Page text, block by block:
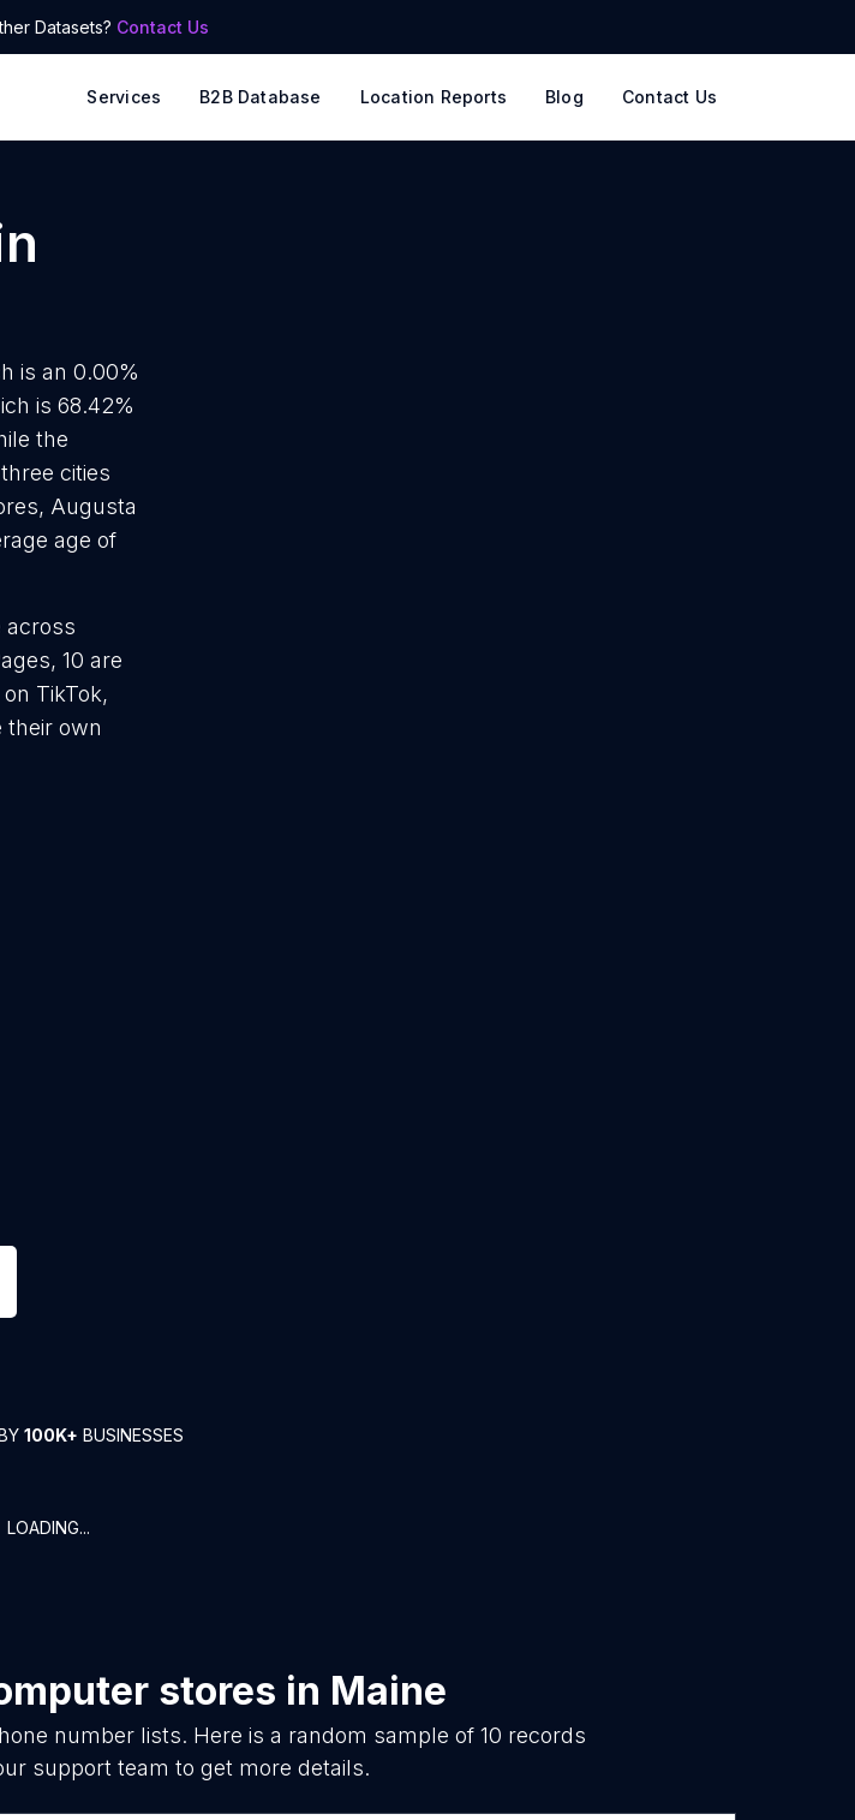
Datasets? Contact Us
Services B2B Database Location Reports Blog Contact Us
is an 0.00%
is 68.42%
the
cities
Augusta
age of
across
10 are
TikTok,
their own
100K+ BUSINESSES
LOADING...
stores in Maine
number lists. Here is a random sample of10 records
support team to get more details.